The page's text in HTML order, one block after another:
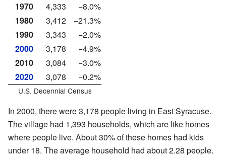
1970
4,333
−8.0%
1980
3,412
−21.3%
1990
3,343
−2.0%
2000
3,178
−4.9%
2010
3,084
−3.0%
2020
3,078 −0.2%
U.S. Decennial Census
In 2000, there were 3,178 people living in East Syracuse.
The village had 1,393 households, which are like homes
where people live. About 30% of these homes had kids
under 18. The average household had about 2.28 people.